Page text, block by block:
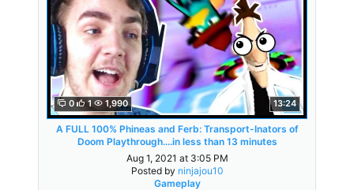
0 1 1,990 13:24
A FULL 100% Phineas and Ferb: Transport-Inators of
Doom Playthrough....in less than 13 minutes
Aug 1, 2021 at 3:05 PM
Posted by ninjajou10
Gameplay